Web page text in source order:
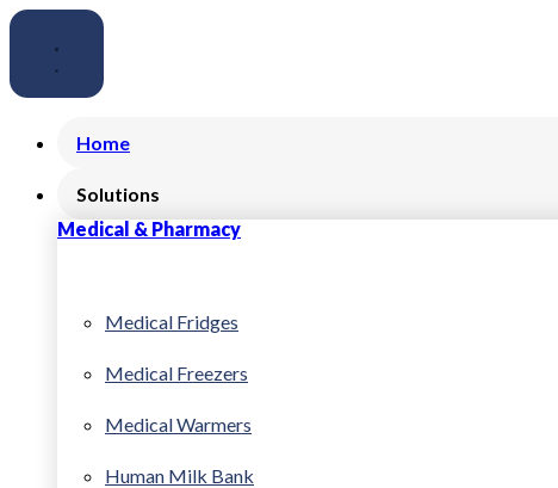
Home
Solutions
Medical & Pharmacy
Medical Fridges
Medical Freezers
Medical Warmers
Human Milk Bank